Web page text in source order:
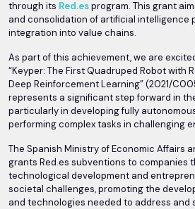
through its Red.esprogram. This grant
and consolidation of artificial intelligence
integration into value chains.
As part of this achievement, we are
“Keyper: The First Quadruped Robot with
Deep Reinforcement Learning” (2021/
represents a significant step forward in
particularly in developing fully
performing complex tasks in challenging
The Spanish Ministry of Economic Affairs
grants Red.es subventions to companies
technological development and
societal challenges, promoting the
and technologies needed to address and